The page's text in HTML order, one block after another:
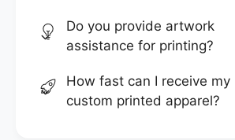
Do you provide artwork
assistance for printing?
How fast can I receive my
custom printed apparel?